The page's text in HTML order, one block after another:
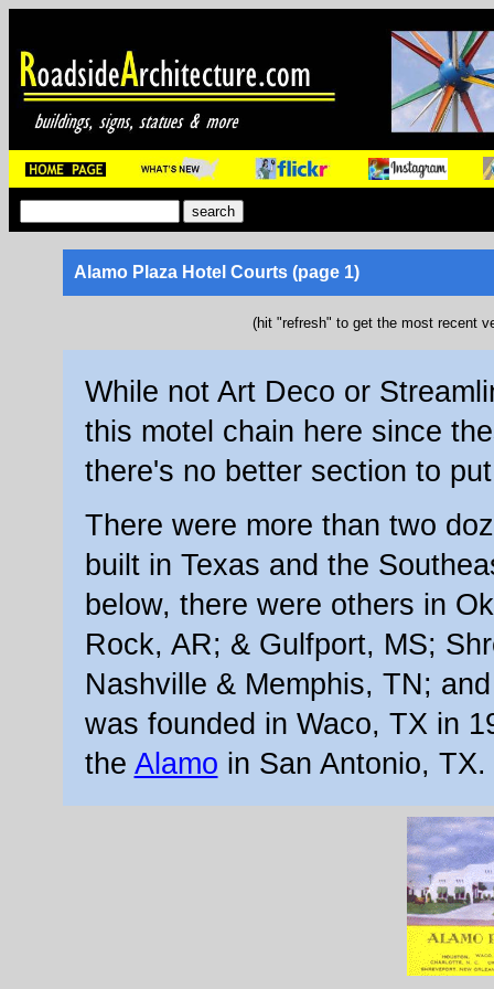
Alamo Plaza Hotel Courts (page 1)
(hit "refresh" to get the most recent
While not Art Deco or
this motel chain here since
there's no better section to
There were more than two
built in Texas and the
below, there were others in
Rock, AR; & Gulfport, MS;
Nashville & Memphis, TN;
was founded in Waco, TX in
the Alamo in San Antonio,